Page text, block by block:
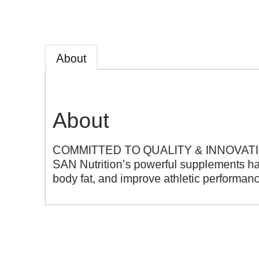
About
About
COMMITTED TO QUALITY &
SAN Nutrition’s powerful supplements
body fat, and improve athletic